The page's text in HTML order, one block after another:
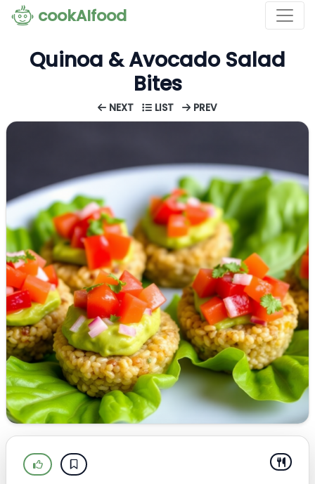
cookAIfood
Quinoa & Avocado Salad
Bites
NEXT LIST PREV